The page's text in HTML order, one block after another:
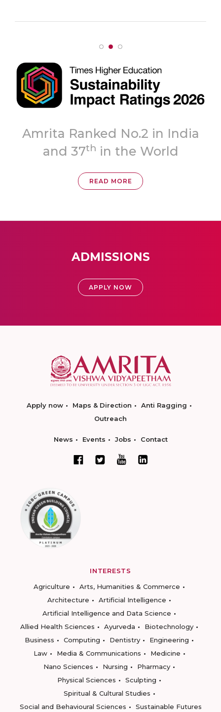
India
Topmost
‘A++’ Grade
READ MORE
ADMISSIONS
APPLY NOW
Apply now Maps & Direction
Anti Ragging
Outreach
News Events Jobs Contact
INTERESTS
Agriculture
Arts, Humanities & Commerce
Architecture
Artificial Intelligence
Artificial Intelligence and Data Science
Allied Health Sciences
Ayurveda
Biotechnology
Business
Computing Dentistry
Engineering
Law
Media & Communications
Medicine
Nano Sciences
Nursing
Pharmacy
Physical Sciences
Sculpting
Spiritual & Cultural Studies
Social and Behavioural Sciences
Sustainable Futures